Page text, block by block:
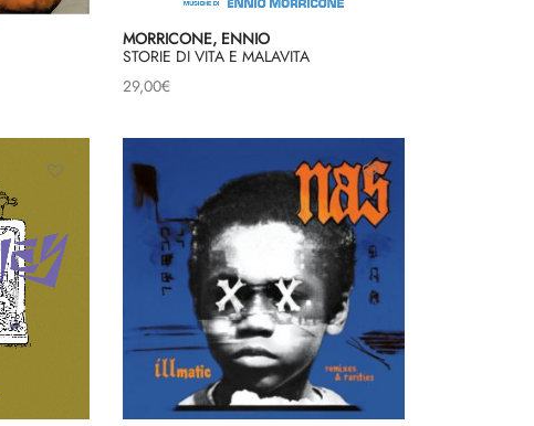
MORRICONE, ENNIO
STORIE DI VITA E MALAVITA
29,00€